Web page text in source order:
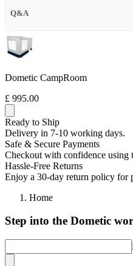
Q&A
Dometic CampRoom
£ 995.00
Ready to Ship
Delivery in 7-10 working days.
Safe & Secure Payments
Checkout with confidence using
Hassle-Free Returns
Enjoy a 30-day return policy for
Home
Step into the Dometic